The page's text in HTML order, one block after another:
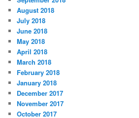
August 2018
July 2018
June 2018
May 2018
April 2018
March 2018
February 2018
January 2018
December 2017
November 2017
October 2017